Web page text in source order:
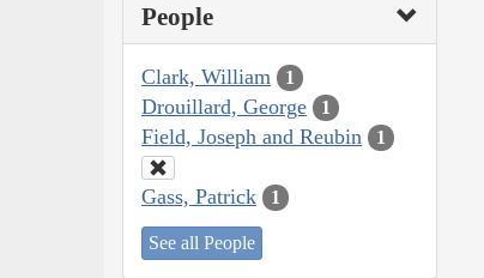
People
Clark, William 1
Drouillard, George 1
Field, Joseph and Reubin 1
Gass, Patrick 1
See all People